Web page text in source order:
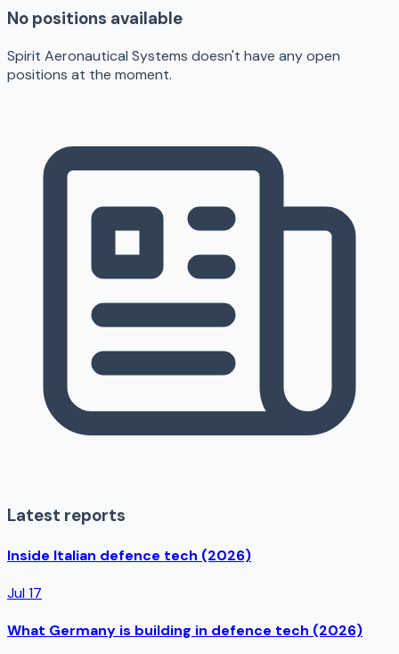
No positions available
Spirit Aeronautical Systems doesn't have any open
positions at the moment.
Latest reports
Inside Italian defence tech (2026)
Jul 17
What Germany is building in defence tech (2026)